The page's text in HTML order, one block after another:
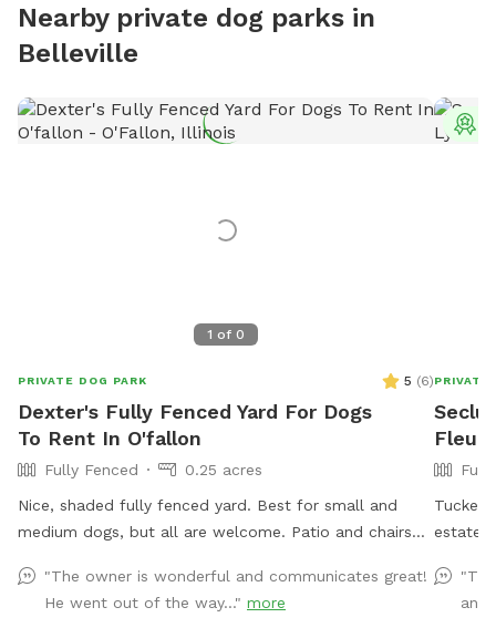
Nearby private dog parks in
Belleville
1 of 0
PRIVATE DOG PARK 5 (6)
Dexter's Fully Fenced Yard For Dogs
To Rent In O'fallon
Fully Fenced
0.25 acres
Nice, shaded fully fenced yard. Best for small and
medium dogs, but all are welcome. Patio and chairs
"The owner is wonderful and communicates great!
He went out of the way..." more
PRIVATE
Fleur
Tucked
for
back
and